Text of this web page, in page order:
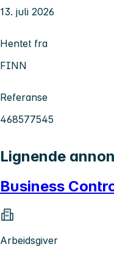
13. juli 2026
Hentet fra
FINN
Referanse
468577545
Lignende
Business
Arbeidsgiver